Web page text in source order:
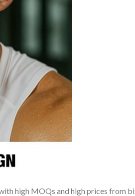
high MOQs and high prices from